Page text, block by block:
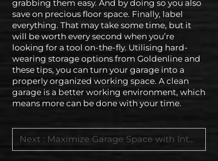
grabbing them easy. And by doing so you also
save on precious floor space. Finally, label
everything. That may take some time, but it
will be worth every second when you’re
looking for a tool on-the-fly. Utilising hard-
wearing storage options from Goldenline and
these tips, you can turn your garage into a
properly organized working space. A clean
garage is a better working environment, which
means more can be done with your time.
Next : Maximize Garage Space with Integrated Workbenches and Mobile Tool Storage